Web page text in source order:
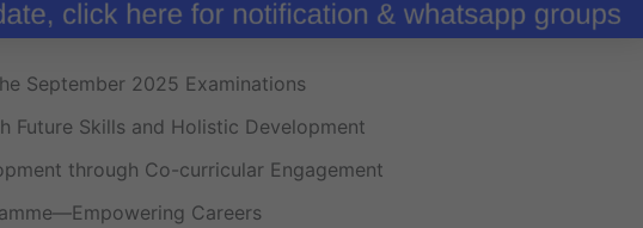
September 2025 Examinations
Future Skills and Holistic Development
through Co-curricular Engagement
Careers